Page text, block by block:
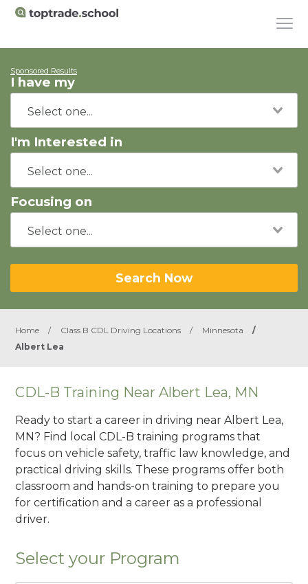
Sponsored Results
I have my
I'm Interested in
Focusing on
Search Now
Home / Class B CDL Driving Locations / Minnesota
/
Albert Lea
CDL-B Training Near Albert Lea, MN
Ready to start a career in driving near Albert Lea,
MN? Find local CDL-B training programs that
focus on vehicle safety, traffic law knowledge, and
practical driving skills. These programs offer both
classroom and hands-on training to prepare you
for certification and a career as a professional
driver.
Select your Program